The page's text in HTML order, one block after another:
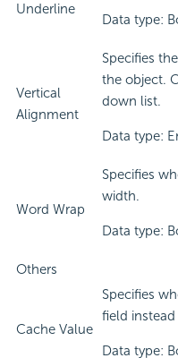
Underline
Data type:
Vertical
Alignment
Specifies
the object.
down list.
Data type:
Word Wrap
Specifies
width.
Data type:
Others
Cache Value
Specifies
field
Data type: